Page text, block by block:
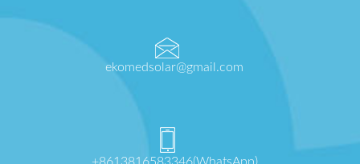
ekomedsolar@gmail.com